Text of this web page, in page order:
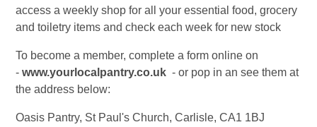
access a weekly shop for all your essential food, grocery
and toiletry items and check each week for new stock
To become a member, complete a form online on
-www.yourlocalpantry.co.uk - or pop in an see them at
the address below:
Oasis Pantry, St Paul's Church, Carlisle, CA1 1BJ